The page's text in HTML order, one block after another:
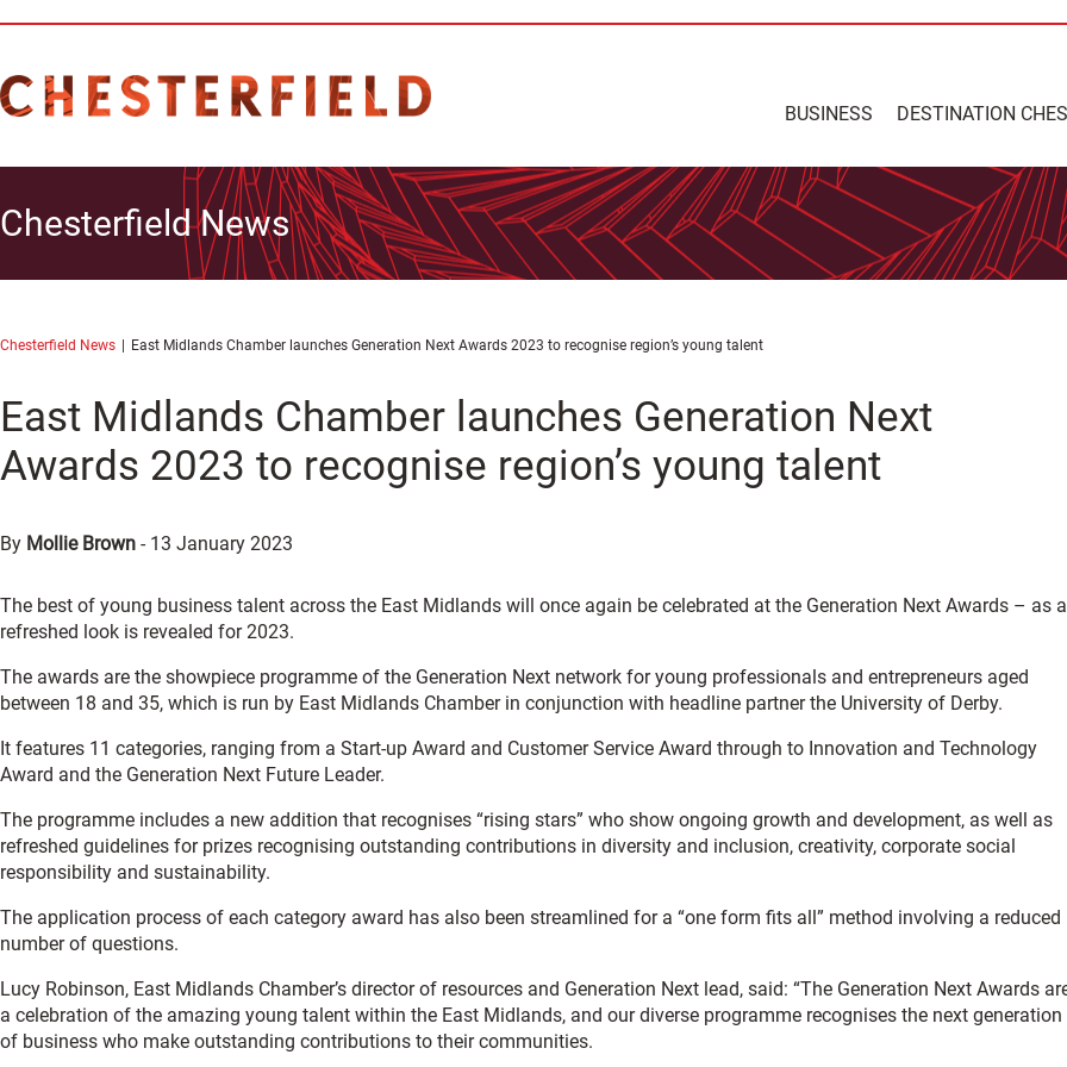
BUSINESS DESTINATION
Chesterfield News
Chesterfield News East Midlands Chamber launches Generation Next Awards 2023 to recognise region’s young talent
East Midlands Chamber launches Generation Next
Awards 2023 to recognise region’s young talent
By Mollie Brown - 13 January 2023
The best of young business talent across the East Midlands will once again be celebrated at the Generation Next Awards – as a
refreshed look is revealed for 2023.
The awards are the showpiece programme of the Generation Next network for young professionals and entrepreneurs aged
between 18 and 35, which is run by East Midlands Chamber in conjunction with headline partner the University of Derby.
It features 11 categories, ranging from a Start-up Award and Customer Service Award through to Innovation and Technology
Award and the Generation Next Future Leader.
The programme includes a new addition that recognises “rising stars” who show ongoing growth and development, as well as
refreshed guidelines for prizes recognising outstanding contributions in diversity and inclusion, creativity, corporate social
responsibility and sustainability.
The application process of each category award has also been streamlined for a “one form fits all” method involving a reduced
number of questions.
Lucy Robinson, East Midlands Chamber’s director of resources and Generation Next lead, said: “The Generation Next Awards
a celebration of the amazing young talent within the East Midlands, and our diverse programme recognises the next generation
of business who make outstanding contributions to their communities.